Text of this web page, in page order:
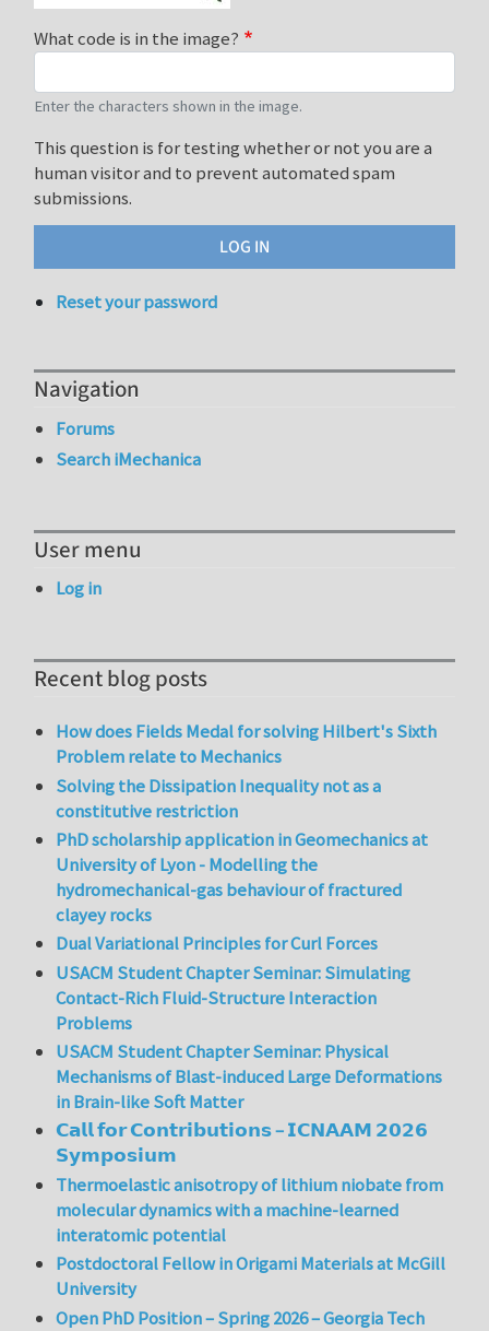
What code is in the image?
Enter the characters shown in the image.
This question is for testing whether or not you are a
human visitor and to prevent automated spam
submissions.
Reset your password
Navigation
Forums
Search iMechanica
User menu
Log in
Recent blog posts
How does Fields Medal for solving Hilbert's Sixth
Problem relate to Mechanics
Solving the Dissipation Inequality not as a
constitutive restriction
PhD scholarship application in Geomechanics at
University of Lyon - Modelling the
hydromechanical-gas behaviour of fractured
clayey rocks
Dual Variational Principles for Curl Forces
USACM Student Chapter Seminar: Simulating
Contact-Rich Fluid-Structure Interaction
Problems
USACM Student Chapter Seminar: Physical
Mechanisms of Blast-induced Large Deformations
in Brain-like Soft Matter
𝗖𝗮𝗹𝗹 𝗳𝗼𝗿 𝗖𝗼𝗻𝘁𝗿𝗶𝗯𝘂𝘁𝗶𝗼𝗻𝘀 – 𝗜𝗖𝗡𝗔𝗔𝗠 𝟮𝟬𝟮𝟲
𝗦𝘆𝗺𝗽𝗼𝘀𝗶𝘂𝗺
Thermoelastic anisotropy of lithium niobate from
molecular dynamics with a machine-learned
interatomic potential
Postdoctoral Fellow in Origami Materials at McGill
University
Open PhD Position – Spring 2026 – Georgia Tech